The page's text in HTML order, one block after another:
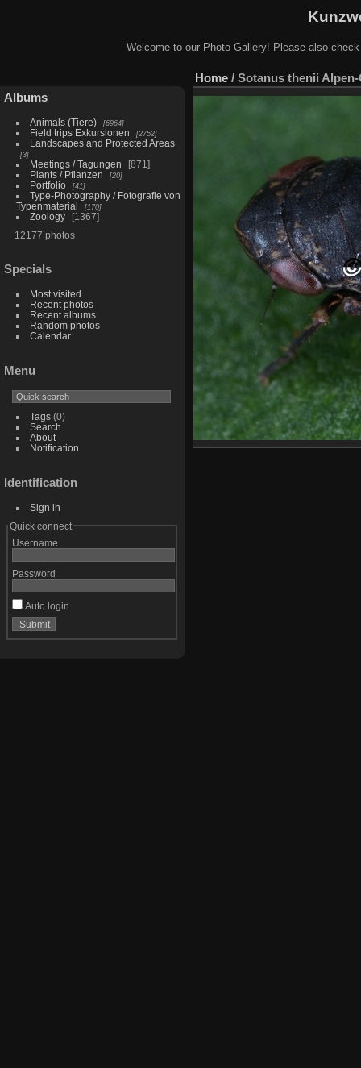
Welcome to our Photo Gallery! Please also
Albums
Animals (Tiere) 6964
Field trips Exkursionen 2752
Landscapes and Protected Areas
3
Meetings / Tagungen
871
Plants / Pflanzen
20
Portfolio 41
Type-Photography / Fotografie von
Typenmaterial
170
Zoology
1367
12177 photos
Specials
Most visited
Recent photos
Recent albums
Random photos
Calendar
Menu
Tags(0)
Search
About
Notification
Identification
Sign in
Quick connect
Username
Password
Auto login
Home / Sotanus thenii